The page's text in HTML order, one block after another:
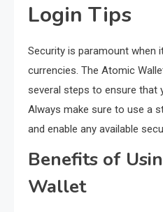
Login Tips
Security is paramount when
currencies. The Atomic
several steps to ensure that
Always make sure to use a
and enable any available
Benefits of
Wallet